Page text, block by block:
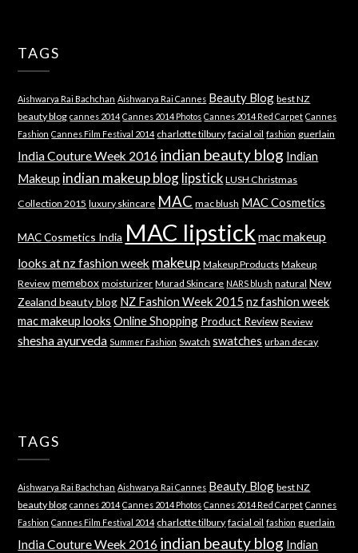
TAGS
Aishwarya Rai Bachchan Aishwarya Rai Cannes Beauty Blog best NZ
beauty blog cannes 2014 Cannes 2014 Photos Cannes 2014 Red Carpet Cannes
Fashion Cannes Film Festival 2014 charlotte tilbury facial oil fashion guerlain
India Couture Week 2016 indian beauty blog Indian
Makeup indian makeup blog lipstick LUSH Christmas
Collection 2015 luxury skincare MAC mac blush MAC Cosmetics
MAC Cosmetics India MAC lipstick mac makeup
looks at nz fashion week makeup Makeup Products Makeup
Review memebox moisturizer Murad Skincare NARS blush natural New
Zealand beauty blog NZ Fashion Week 2015 nz fashion week
mac makeup looks Online Shopping Product Review Review
shesha ayurveda Summer Fashion Swatch swatches urban decay
TAGS
Aishwarya Rai Bachchan Aishwarya Rai Cannes Beauty Blog best NZ
beauty blog cannes 2014 Cannes 2014 Photos Cannes 2014 Red Carpet Cannes
Fashion Cannes Film Festival 2014 charlotte tilbury facial oil fashion guerlain
India Couture Week 2016 indian beauty blog Indian